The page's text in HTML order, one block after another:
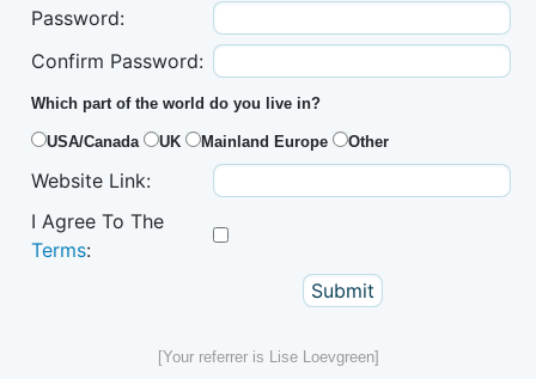
Password:
Confirm Password:
Which part of the world do you live in?
USA/Canada UK Mainland Europe Other
Website Link:
I Agree To The
Terms:
[Your referrer is Lise Loevgreen]